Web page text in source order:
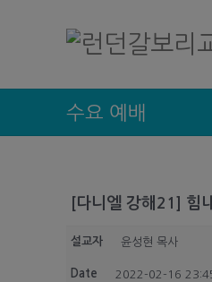
수요 예배
[다니엘 강해21] 힘
설교자 윤성현 목사
Date 2022-02-16